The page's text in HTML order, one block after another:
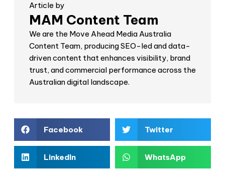
Article by
MAM Content Team
We are the Move Ahead Media Australia
Content Team, producing SEO-led and data-
driven content that enhances visibility, brand
trust, and commercial performance across the
Australian digital landscape.
Facebook Twitter
LinkedIn WhatsApp